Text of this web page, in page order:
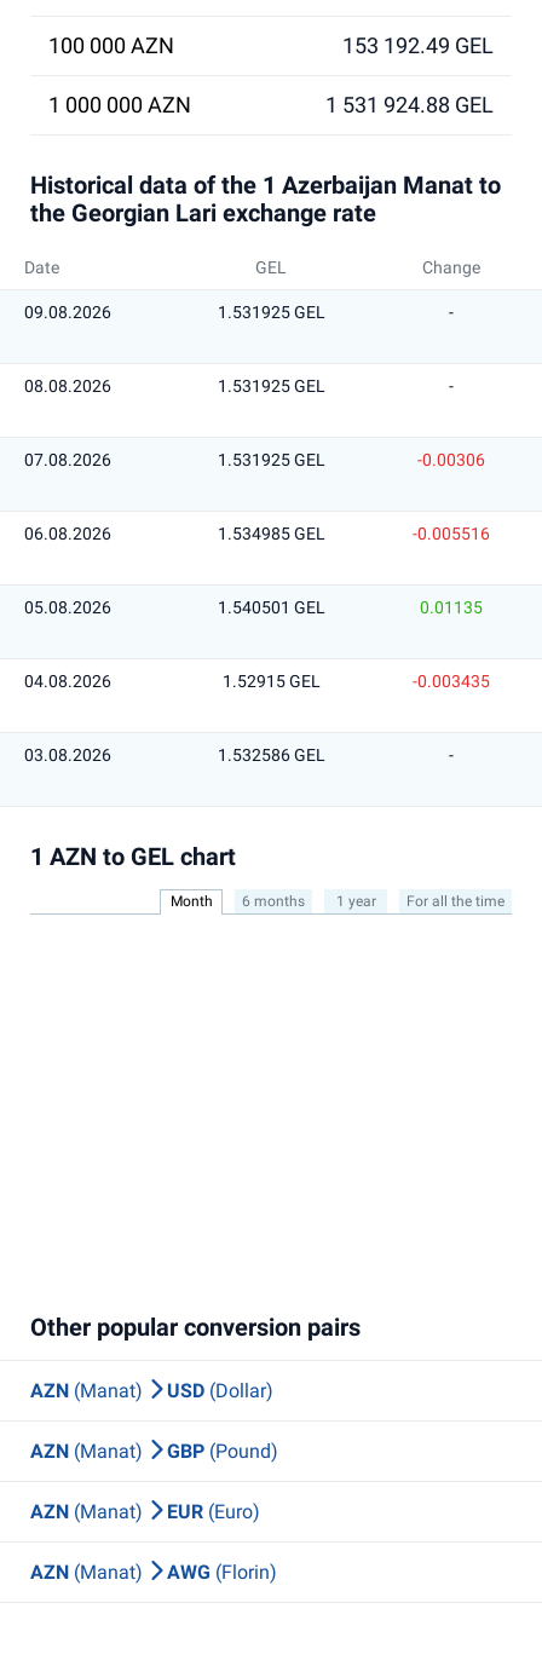
100 000 AZN 153 192.49 GEL
1 000 000 AZN 1 531 924.88 GEL
Historical data of the 1 Azerbaijan Manat to
the Georgian Lari exchange rate
Date GEL Change
09.08.2026 1.531925 GEL -
08.08.2026 1.531925 GEL -
07.08.2026 1.531925 GEL -0.00306
06.08.2026 1.534985 GEL -0.005516
05.08.2026 1.540501 GEL 0.01135
04.08.2026 1.52915 GEL -0.003435
03.08.2026 1.532586 GEL -
1 AZN to GEL chart
Month 6 months 1 year For all the time
Other popular conversion pairs
AZN (Manat) USD (Dollar)
AZN (Manat) GBP (Pound)
AZN (Manat) EUR (Euro)
AZN (Manat) AWG (Florin)